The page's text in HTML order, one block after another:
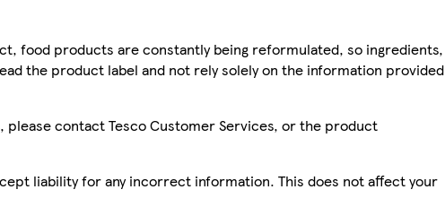
food products are constantly being reformulated, so ingredients,
the product label and not rely solely on the information provided
please contact Tesco Customer Services, or the product
liability for any incorrect information. This does not affect your